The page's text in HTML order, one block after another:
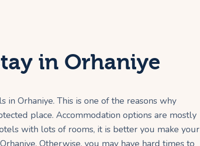
in Orhaniye
Orhaniye. This is one of the reasons why
place. Accommodation options are mostly
with lots of rooms, it is better you make your